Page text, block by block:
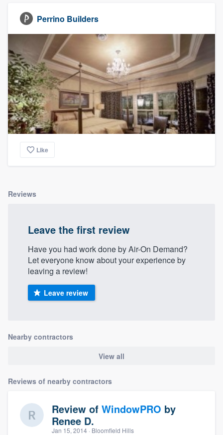
Perrino Builders
Like
Reviews
Leave the first review
Have you had work done by Air-On Demand?
Let everyone know about your experience by
leaving a review!
Leave review
Nearby contractors
View all
Reviews of nearby contractors
Review of WindowPRO by
Renee D.
Jan 15, 2014 · Bloomfield Hills
Fill out this form, or call us at
9223. We'll answer your questions, show
you a demo, and get you started.
Pricing
Our flat-rate pricing gives you the ability
to survey who you want, when you want,
without having to worry about overages.